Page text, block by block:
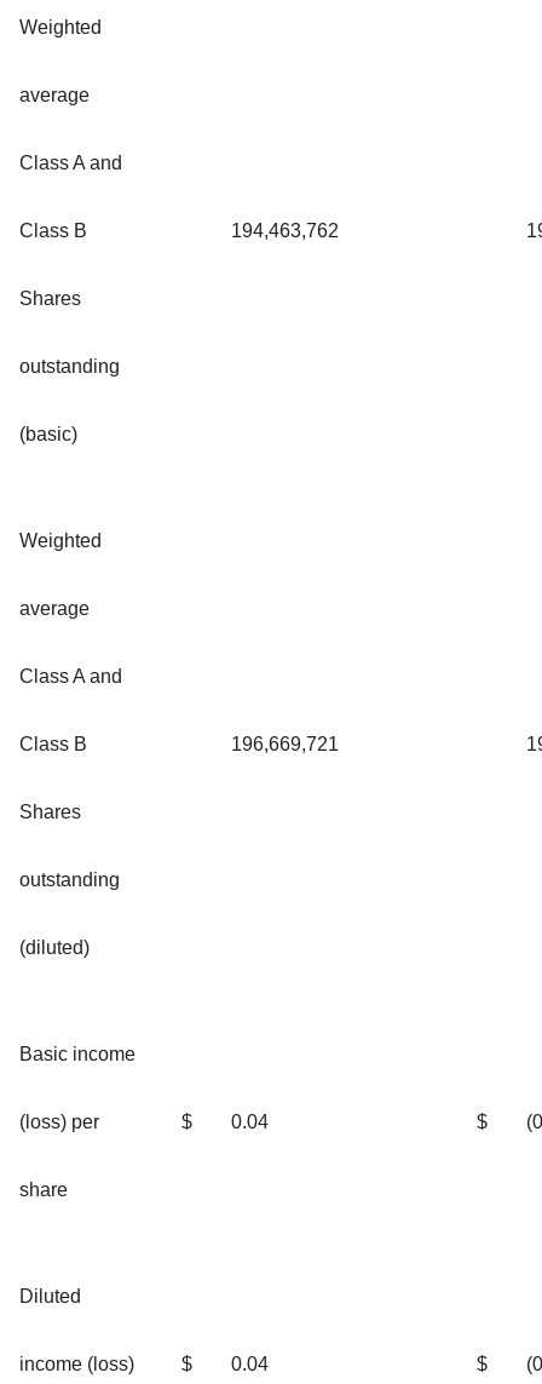
Weighted
average
Class A and
Class B
Shares
outstanding
(basic)
194,463,762
Weighted
average
Class A and
Class B
Shares
outstanding
(diluted)
196,669,721
Basic income
(loss) per
share
$ 0.04 $
Diluted
income (loss) $ 0.04 $